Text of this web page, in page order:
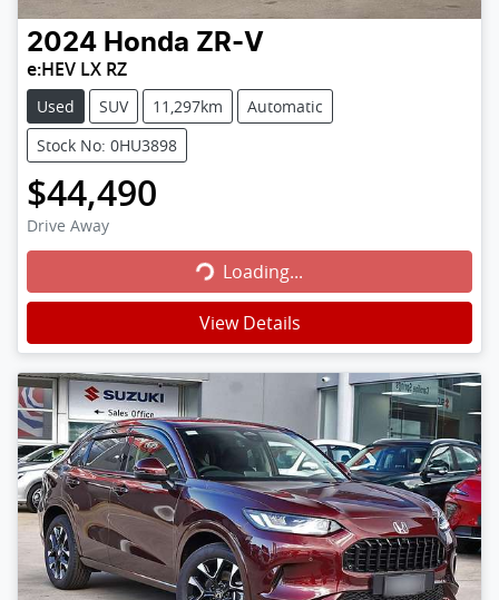
2024 Honda ZR-V
e:HEV LX RZ
Used SUV 11,297km
Automatic
Stock No: 0HU3898
$44,490
Drive Away Loading...
Loading...
View Details